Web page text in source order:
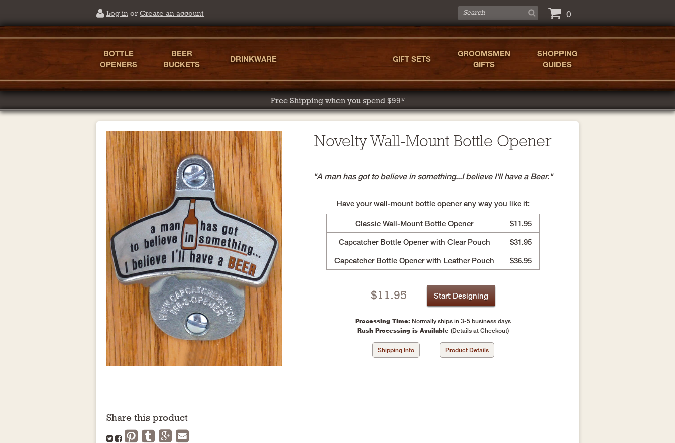
Log in or Create an account 0
BOTTLE
OPENERS
BEER
BUCKETS
DRINKWARE GIFT SETS
GROOMSMEN
GIFTS
SHOPPING
GUIDES
Free Shipping when you spend $99*
Novelty Wall-Mount Bottle Opener
"A man has got to believe in something...I believe I'll have a Beer."
Have your wall-mount bottle opener any way you like it:
Classic Wall-Mount Bottle Opener $11.95
Capcatcher Bottle Opener with Clear Pouch $31.95
Capcatcher Bottle Opener with Leather Pouch $36.95
$11.95 Start Designing
Processing Time: Normally ships in 3-5 business days
Rush Processing is Available (Details at Checkout)
Shipping Info Product Details
Share this product